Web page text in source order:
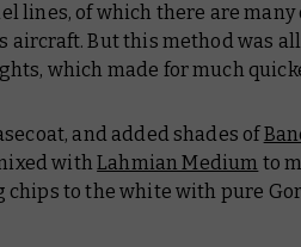
lines, of which there are many
But this method was
which made for much
and added shades of
withLahmian Medium to
chips to the white with pure